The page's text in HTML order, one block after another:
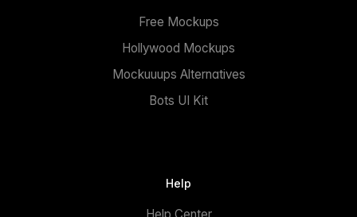
Free Mockups
Hollywood Mockups
Mockuuups Alternatives
Bots UI Kit
Help